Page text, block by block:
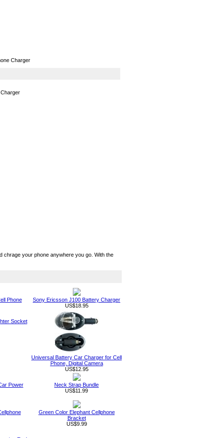
Charger
chrage your phone anywhere you go. With the
Phone
Sony Ericsson J100 Battery Charger
US$18.95
Socket
Universal Battery Car Charger for Cell
Phone, Digital Camera
US$12.95
Power
Neck Strap Bundle
US$11.99
Green Color Elephant Cellphone
Bracket
US$9.99